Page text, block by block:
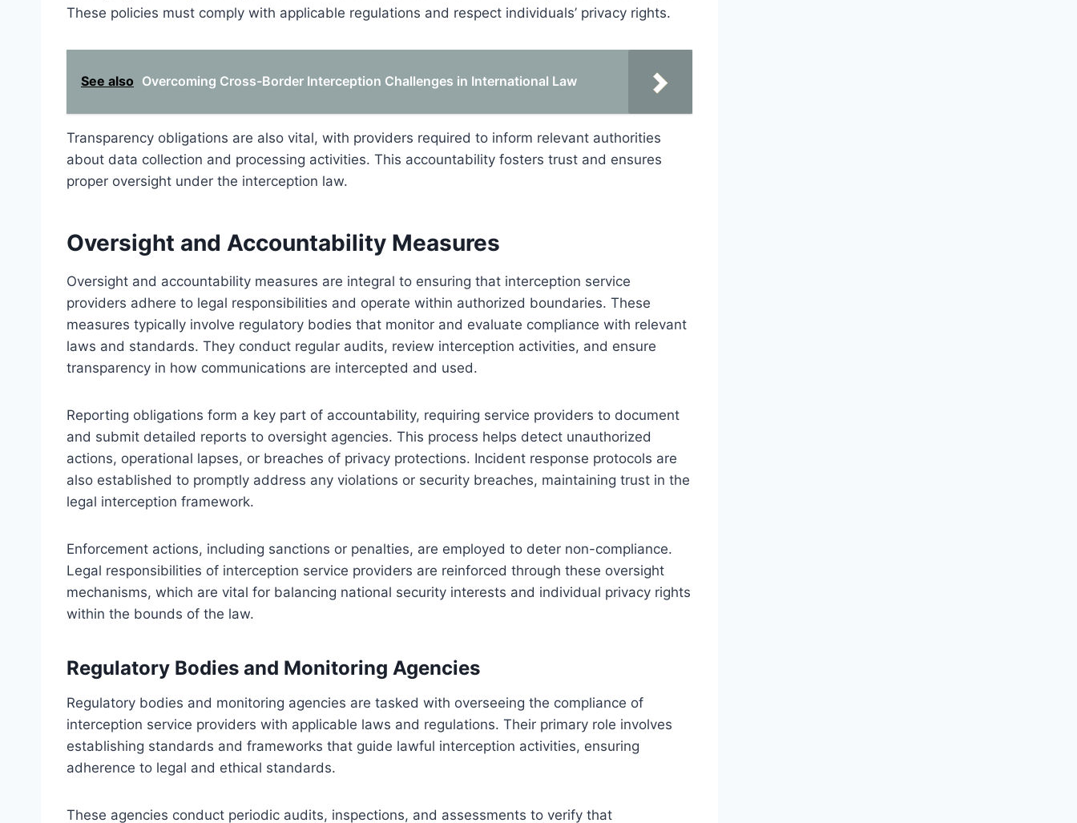
These policies must comply with applicable regulations and respect individuals’ privacy rights.
See also Overcoming Cross-Border Interception Challenges in International Law
Transparency obligations are also vital, with providers required to inform relevant authorities
about data collection and processing activities. This accountability fosters trust and ensures
proper oversight under the interception law.
Oversight and Accountability Measures
Oversight and accountability measures are integral to ensuring that interception service
providers adhere to legal responsibilities and operate within authorized boundaries. These
measures typically involve regulatory bodies that monitor and evaluate compliance with relevant
laws and standards. They conduct regular audits, review interception activities, and ensure
transparency in how communications are intercepted and used.
Reporting obligations form a key part of accountability, requiring service providers to document
and submit detailed reports to oversight agencies. This process helps detect unauthorized
actions, operational lapses, or breaches of privacy protections. Incident response protocols are
also established to promptly address any violations or security breaches, maintaining trust in the
legal interception framework.
Enforcement actions, including sanctions or penalties, are employed to deter non-compliance.
Legal responsibilities of interception service providers are reinforced through these oversight
mechanisms, which are vital for balancing national security interests and individual privacy rights
within the bounds of the law.
Regulatory Bodies and Monitoring Agencies
Regulatory bodies and monitoring agencies are tasked with overseeing the compliance of
interception service providers with applicable laws and regulations. Their primary role involves
establishing standards and frameworks that guide lawful interception activities, ensuring
adherence to legal and ethical standards.
These agencies conduct periodic audits, inspections, and assessments to verify that